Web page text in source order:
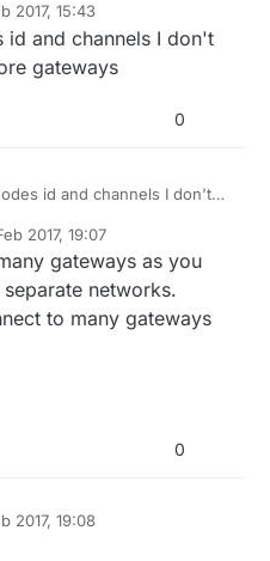
2017, 15:43
id and channels I don't
gateways
0
id and channels I don't
2017, 19:07
gateways as you
networks.
to many gateways
0
2017, 19:08